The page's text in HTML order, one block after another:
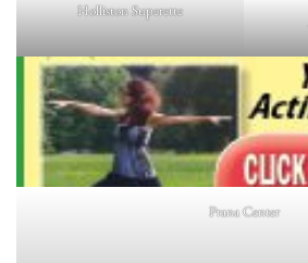
Holliston Superette
Prana Center